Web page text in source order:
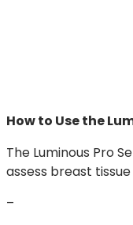
How to Use the
The Luminous Pro
assess breast
–